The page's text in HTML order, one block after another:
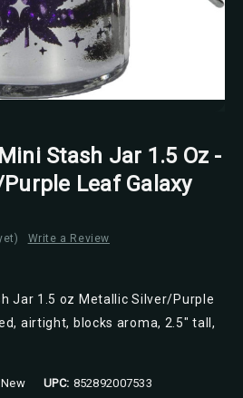
Stash Jar 1.5 Oz -
Leaf Galaxy
Write a Review
Jar 1.5 oz Metallic Silver/Purple
airtight, blocks aroma, 2.5" tall,
New UPC: 852892007533